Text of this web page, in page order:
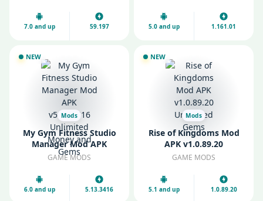
7.0 and up 59.197 5.0 and up 1.161.01
NEW
Mods
My Gym Fitness Studio
Manager Mod APK
v5.13.3416 Unlimited
GAME MODS
6.0 and up 5.13.3416
NEW
Mods
Rise of Kingdoms Mod
APK v1.0.89.20
Unlimited Gems
GAME MODS
5.1 and up 1.0.89.20